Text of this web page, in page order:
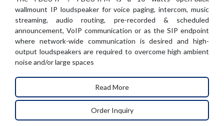
wallmount IP loudspeaker for voice paging, intercom, music
streaming, audio routing, pre-recorded & scheduled
announcement, VoIP communication or as the SIP endpoint
where network-wide communication is desired and high-
output loudspeakers are required to overcome high ambient
noise and/or large spaces
Read More
Order Inquiry